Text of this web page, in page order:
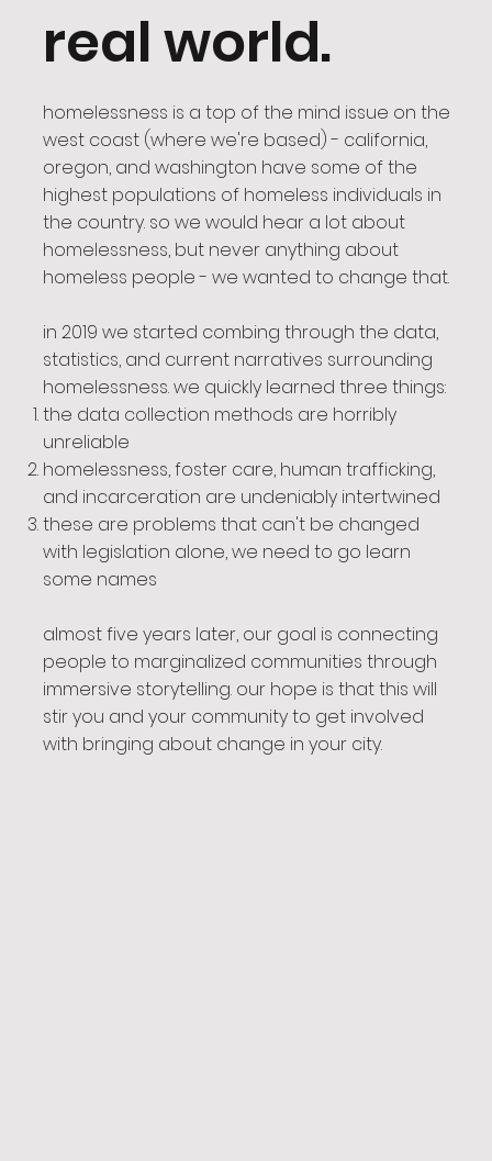
real world.
homelessness is a top of the mind issue on the
west coast (where we're based) - california,
oregon, and washington have some of the
highest populations of homeless individuals in
the country. so we would hear a lot about
homelessness, but never anything about
homeless people - we wanted to change that.
in 2019 we started combing through the data,
statistics, and current narratives surrounding
homelessness. we quickly learned three things:
the data collection methods are horribly
unreliable
homelessness, foster care, human trafficking,
and incarceration are undeniably intertwined
these are problems that can't be changed
with legislation alone, we need to go learn
some names
almost five years later, our goal is connecting
people to marginalized communities through
immersive storytelling. our hope is that this will
stir you and your community to get involved
with bringing about change in your city.